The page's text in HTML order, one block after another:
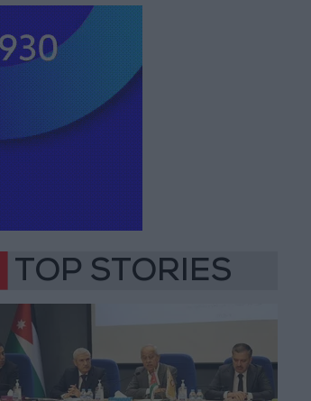
TOP STORIES